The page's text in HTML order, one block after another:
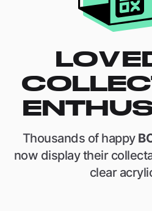
Thousands of happy
now display their
clear